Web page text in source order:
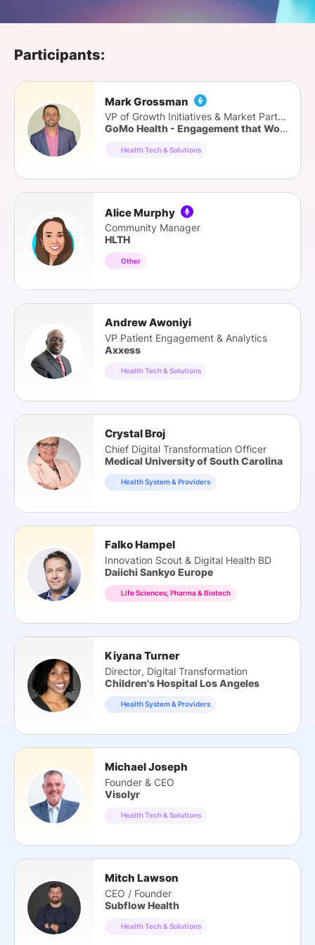
Participants:
Mark Grossman
VP of Growth Initiatives & Market Partners
GoMo Health - Engagement that Works
Health Tech & Solutions
Alice Murphy
Community Manager
HLTH
Other
Andrew Awoniyi
VP Patient Engagement & Analytics
Axxess
Health Tech & Solutions
Crystal Broj
Chief Digital Transformation Officer
Medical University of South Carolina
Health System & Providers
Falko Hampel
Innovation Scout & Digital Health BD
Daiichi Sankyo Europe
Life Sciences, Pharma & Biotech
Kiyana Turner
Director, Digital Transformation
Children's Hospital Los Angeles
Health System & Providers
Michael Joseph
Founder & CEO
Visolyr
Health Tech & Solutions
Mitch Lawson
CEO / Founder
Subflow Health
Health Tech & Solutions